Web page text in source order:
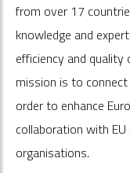
from over 17
knowledge and
efficiency and
mission is to
order to enhance
collaboration with
organisations.